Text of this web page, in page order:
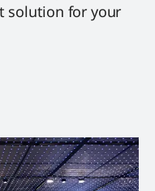
solution for your